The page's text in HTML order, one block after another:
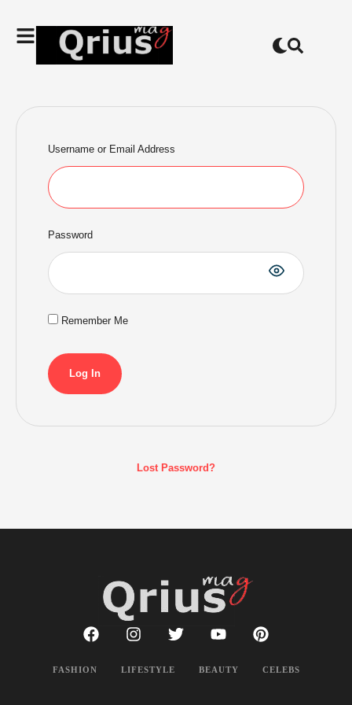
Username or Email Address
Password
Remember Me
Lost Password?
FASHION LIFESTYLE BEAUTY CELEBS